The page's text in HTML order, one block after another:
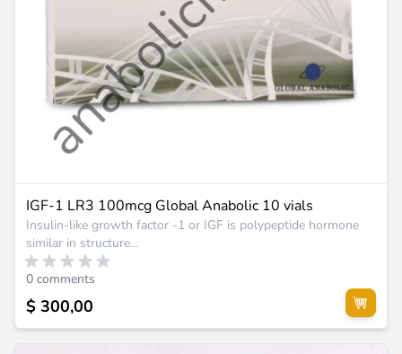
IGF-1 LR3 100mcg Global Anabolic 10 vials
Insulin-like growth factor -1 or IGF is polypeptide hormone
similar in structure...
0 comments
$ 300,00